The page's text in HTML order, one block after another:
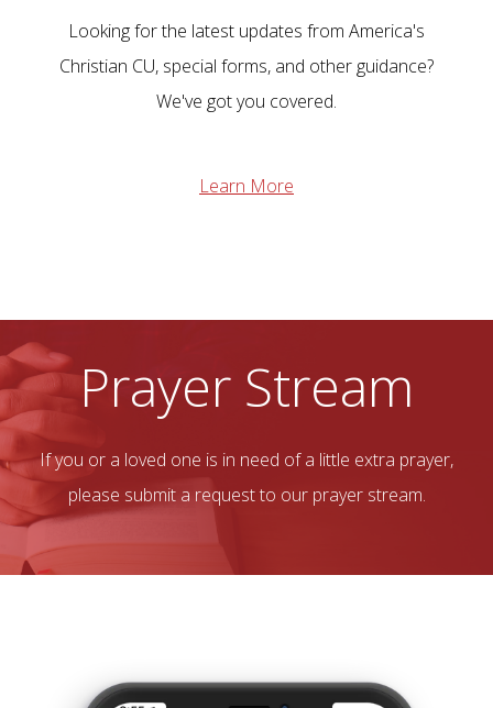
Looking for the latest updates from America's
Christian CU, special forms, and other guidance?
We've got you covered.
Learn More
Prayer Stream
If you or a loved one is in need of a little extra prayer,
please submit a request to our prayer stream.